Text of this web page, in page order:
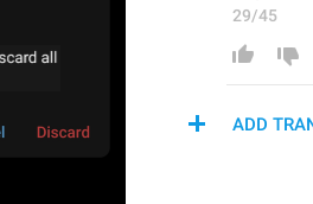
29/45
ADD